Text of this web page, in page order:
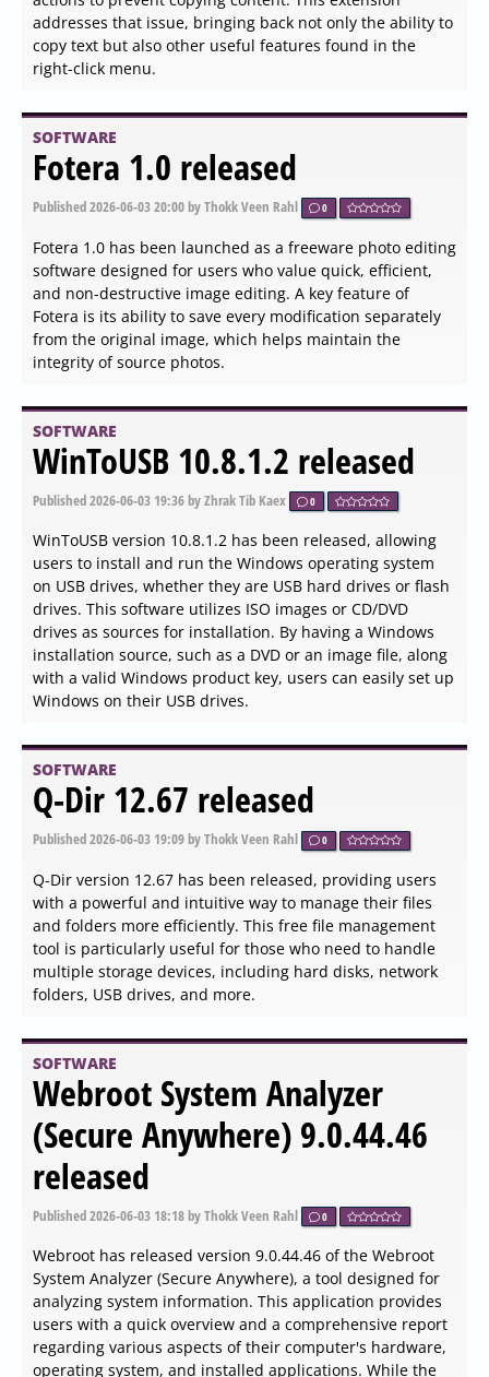
in staging environments to ensure performance gains
under real workloads before the final release.
Additionally, RADIUS authentication has been removed,
and JIT compilation is disabled by default, while the focus
My Family Tree 16.2.0.0
released
Published 2026-06-04 13:54 by Zhrak Tib Kaex 0
The latest update, My Family Tree version 16.2.0.0, offers
users an enhanced experience in building their
a user-friendly interface, allowing individuals to
efficiently create and manage their family trees. One of
its key features is the ability to import GEDCOM files,
journey and easily map out their family connections.
Additionally, the application supports exporting GEDCOM
files for sharing or further research.
SOFTWARE
SQLite 3.53.2 released
Published 2026-06-04 13:36by Thokk Veen Rahl
simplified command-line option for managing SQLite
databases, alongside an available GUI version. SQLite is
an embedded, self-contained SQL database engine that
operates without a separate server process, allowing it to
read and write directly to disk files. This unique approach
means that all components of the database—including
tables, indices, triggers, and views—are stored in a single
cross-platform disk file, making it easy to transfer
between different systems and architectures. Its compact
size, often less than 600 KB with all features enabled,
makes SQLite a lightweight solution for applications.
SOFTWARE
OfflineInsiderEnroll 2.6.6
released
Published 2026-06-04 13:18
The release of OfflineInsiderEnroll version 2.6.6
introduces a command-line script that allows users to
join the Windows Insider program without needing to log
into a Microsoft account. This program is intended for
advanced users keen on testing upcoming Windows
features, and it is advised not to use it on primary
computers. Instead, utilizing a virtual machine such as
VMware Player is recommended for safety.